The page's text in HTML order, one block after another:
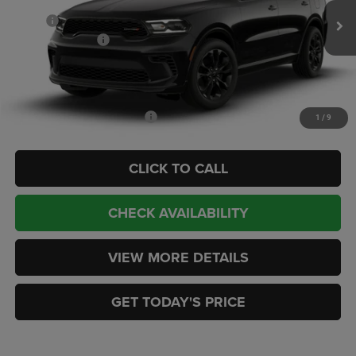
1 / 9
In Transit Ext. Int.
$43,585
Dodge Incentives:
-$1,000
Doc Fee:
+$449
CASA PRICE
$43,034
Add. Available Dodge Offers: -$2,000
CLICK TO CALL
CHECK AVAILABILITY
VIEW MORE DETAILS
GET TODAY'S PRICE